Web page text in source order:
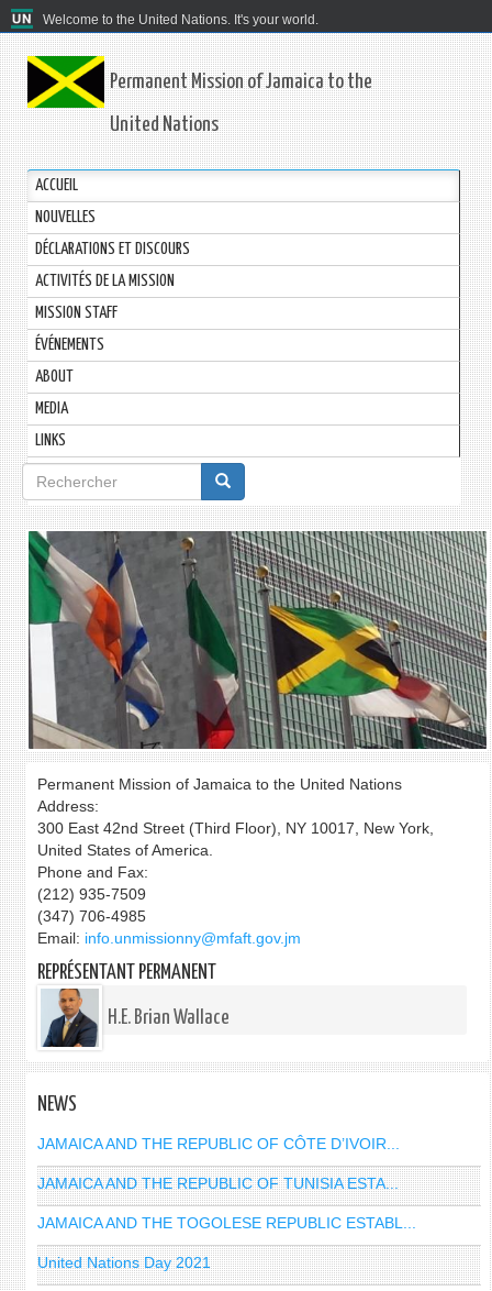
Welcome to the United Nations. It's your world.
Permanent Mission of Jamaica to the
United Nations
ACCUEIL
NOUVELLES
DÉCLARATIONS ET DISCOURS
ACTIVITÉS DE LA MISSION
MISSION STAFF
ÉVÉNEMENTS
ABOUT
MEDIA
LINKS
Formulaire
de
recherche
Permanent Mission of Jamaica to the United Nations
Address:
300 East 42nd Street (Third Floor), NY 10017, New York,
United States of America.
Phone and Fax:
(212) 935-7509
(347) 706-4985
Email: info.unmissionny@mfaft.gov.jm
REPRÉSENTANT PERMANENT
H.E. Brian Wallace
NEWS
JAMAICA AND THE REPUBLIC OF CÔTE D’IVOIR...
JAMAICA AND THE REPUBLIC OF TUNISIA ESTA...
JAMAICA AND THE TOGOLESE REPUBLIC ESTABL...
United Nations Day 2021